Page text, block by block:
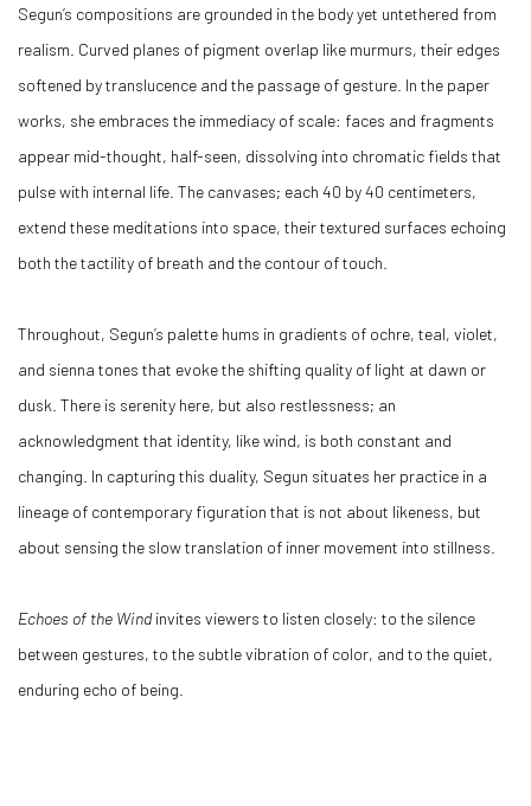
Segun’s compositions are grounded in the body yet untethered from
realism. Curved planes of pigment overlap like murmurs, their edges
softened by translucence and the passage of gesture. In the paper
works, she embraces the immediacy of scale: faces and fragments
appear mid-thought, half-seen, dissolving into chromatic fields that
pulse with internal life. The canvases; each 40 by 40 centimeters,
extend these meditations into space, their textured surfaces echoing
both the tactility of breath and the contour of touch.
Throughout, Segun’s palette hums in gradients of ochre, teal, violet,
and sienna tones that evoke the shifting quality of light at dawn or
dusk. There is serenity here, but also restlessness; an
acknowledgment that identity, like wind, is both constant and
changing. In capturing this duality, Segun situates her practice in a
lineage of contemporary figuration that is not about likeness, but
about sensing the slow translation of inner movement into stillness.
Echoes of the Wind invites viewers to listen closely: to the silence
between gestures, to the subtle vibration of color, and to the quiet,
enduring echo of being.